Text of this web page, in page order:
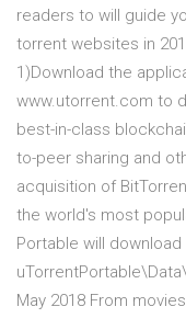
readers to will guide
torrent websites in
1)Download the
www.utorrent.com to
best-in-class
to-peer sharing and
acquisition of
the world's most
Portable will
May 2018 From